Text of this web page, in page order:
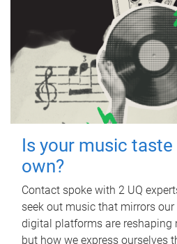
Is your music
own?
Contact spoke with 2 UQ
seek out music that mirrors
digital platforms are reshaping
but how we express ourselves